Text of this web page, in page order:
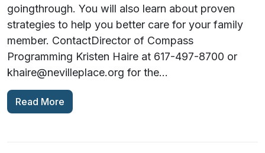
goingthrough. You will also learn about proven
strategies to help you better care for your family
member. ContactDirector of Compass
Programming Kristen Haire at 617-497-8700 or
khaire@nevilleplace.org for the…
Read More